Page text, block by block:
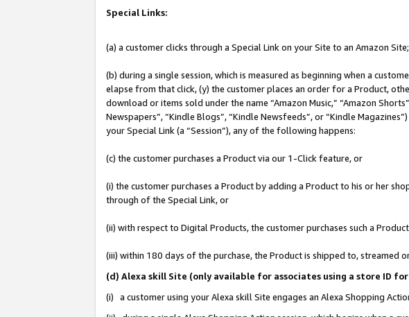
Special Links:
(a) a customer clicks through a Special Link on your Site to an Amazon
(b) during a single session, which is measured as beginning when a
elapse from that click, (y) the customer places an order for a Product,
download or items sold under the name “Amazon Music,” “Amazon
Newspapers”, “Kindle Blogs”, “Kindle Newsfeeds”, or “Kindle
your Special Link (a “Session”), any of the following happens:
(c) the customer purchases a Product via our 1-Click feature, or
(i) the customer purchases a Product by adding a Product to his or her
through of the Special Link, or
(ii) with respect to Digital Products, the customer purchases such a
(iii) within 180 days of the purchase, the Product is shipped to, streamed
(d) Alexa skill Site (only available for associates using a store ID
(i) a customer using your Alexa skill Site engages an Alexa Shopping